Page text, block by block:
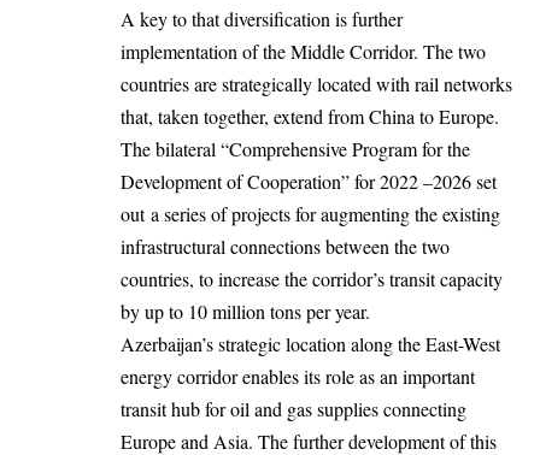
A key to that diversification is further
implementation of the Middle Corridor. The two
countries are strategically located with rail networks
that, taken together, extend from China to Europe.
The bilateral “Comprehensive Program for the
Development of Cooperation” for 2022 –2026 set
out a series of projects for augmenting the existing
infrastructural connections between the two
countries, to increase the corridor’s transit capacity
by up to 10 million tons per year.
Azerbaijan’s strategic location along the East-West
energy corridor enables its role as an important
transit hub for oil and gas supplies connecting
Europe and Asia. The further development of this